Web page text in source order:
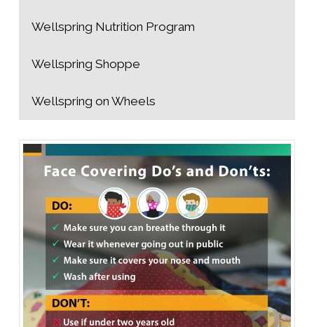
Wellspring Nutrition Program
Wellspring Shoppe
Wellspring on Wheels